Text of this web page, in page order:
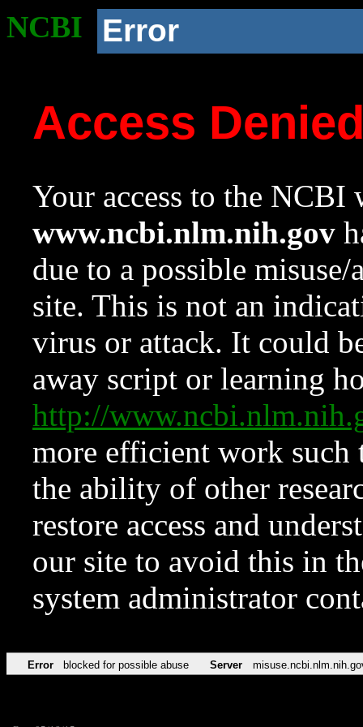
NCBI Error
Access
Your access to the NCBI
www.ncbi.nlm.nih.gov
due to a possible
site. This is not an
virus or attack. It could
away script or learning
http://
more efficient work such
the ability of other
restore access and
our site to avoid this in
system administrator
Error blocked for possible abuse Server